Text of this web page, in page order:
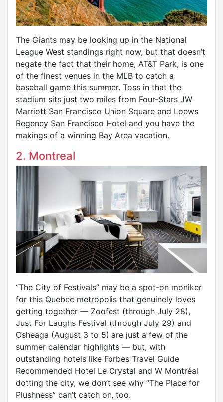
The Giants may be looking up in the National
League West standings right now, but that doesn’t
negate the fact that their home, AT&T Park, is one
of the finest venues in the MLB to catch a
baseball game this summer. Toss in that the
stadium sits just two miles from Four-Stars JW
Marriott San Francisco Union Square and Loews
Regency San Francisco Hotel and you have the
makings of a winning Bay Area vacation.
2. Montreal
“The City of Festivals” may be a spot-on moniker
for this Quebec metropolis that genuinely loves
getting together — Zoofest (through July 28),
Just For Laughs Festival (through July 29) and
Osheaga (August 3 to 5) are just a few of the
summer calendar highlights — but, with
outstanding hotels like Forbes Travel Guide
Recommended Hotel Le Crystal and W Montréal
dotting the city, we don’t see why “The Place for
Plushness” can’t catch on, too.